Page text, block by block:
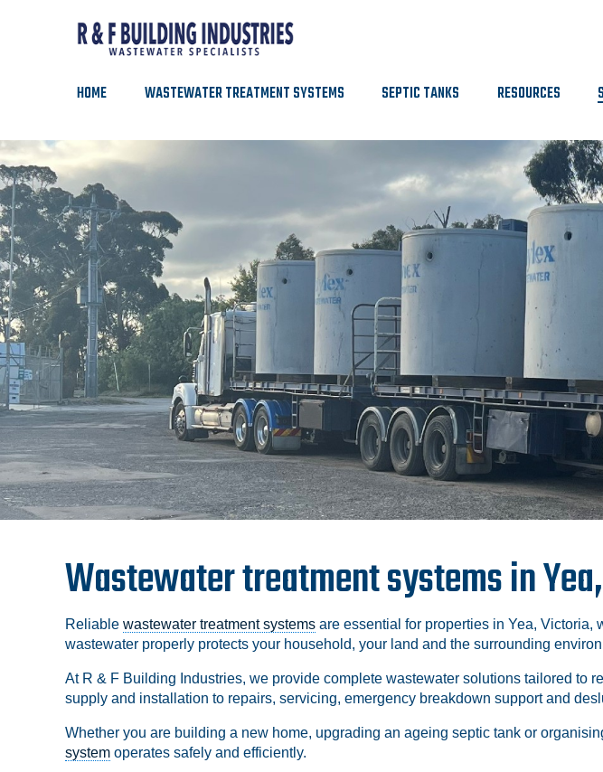
HOME WASTEWATER TREATMENT SYSTEMS SEPTIC TANKS RESOURCES
Wastewater treatment systems in
Reliable wastewater treatment systems are essential for properties in Yea, Victoria,
wastewater properly protects your household, your land and the surrounding
At R & F Building Industries, we provide complete wastewater solutions tailored to
supply and installation to repairs, servicing, emergency breakdown support and
Whether you are building a new home, upgrading an ageing septic tank or
system operates safely and efficiently.